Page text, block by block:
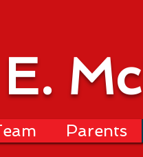
Parents